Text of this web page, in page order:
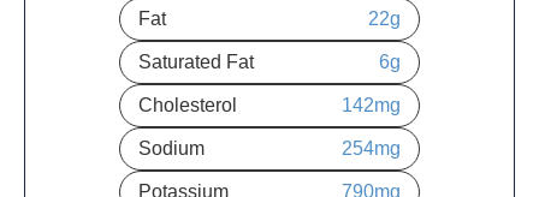
Fat 22g
Saturated Fat 6g
Cholesterol 142mg
Sodium 254mg
Potassium 790mg